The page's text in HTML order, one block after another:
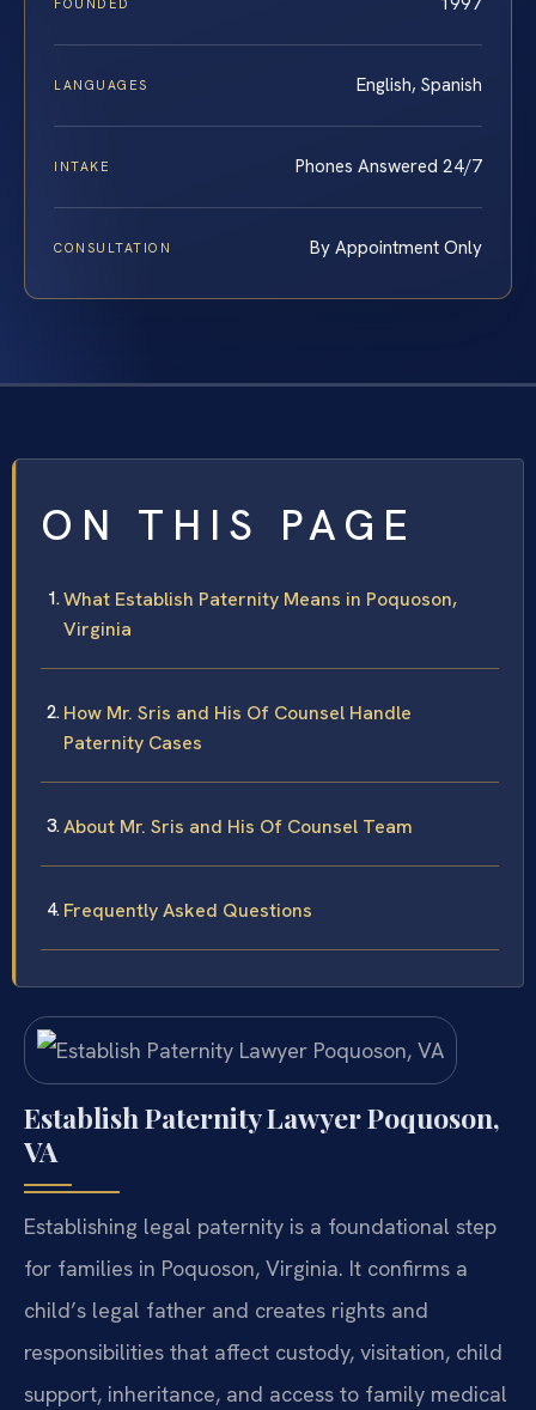
FOUNDED
LANGUAGES English, Spanish
INTAKE Phones Answered 24/7
CONSULTATION By Appointment Only
ON THIS PAGE
What Establish Paternity Means in Poquoson,
Virginia
How Mr. Sris and His Of Counsel Handle
Paternity Cases
About Mr. Sris and His Of Counsel Team
Frequently Asked Questions
Establish Paternity Lawyer Poquoson,
VA
Establishing legal paternity is a foundational step
for families in Poquoson, Virginia. It confirms a
child’s legal father and creates rights and
responsibilities that affect custody, visitation, child
support, inheritance, and access to family medical